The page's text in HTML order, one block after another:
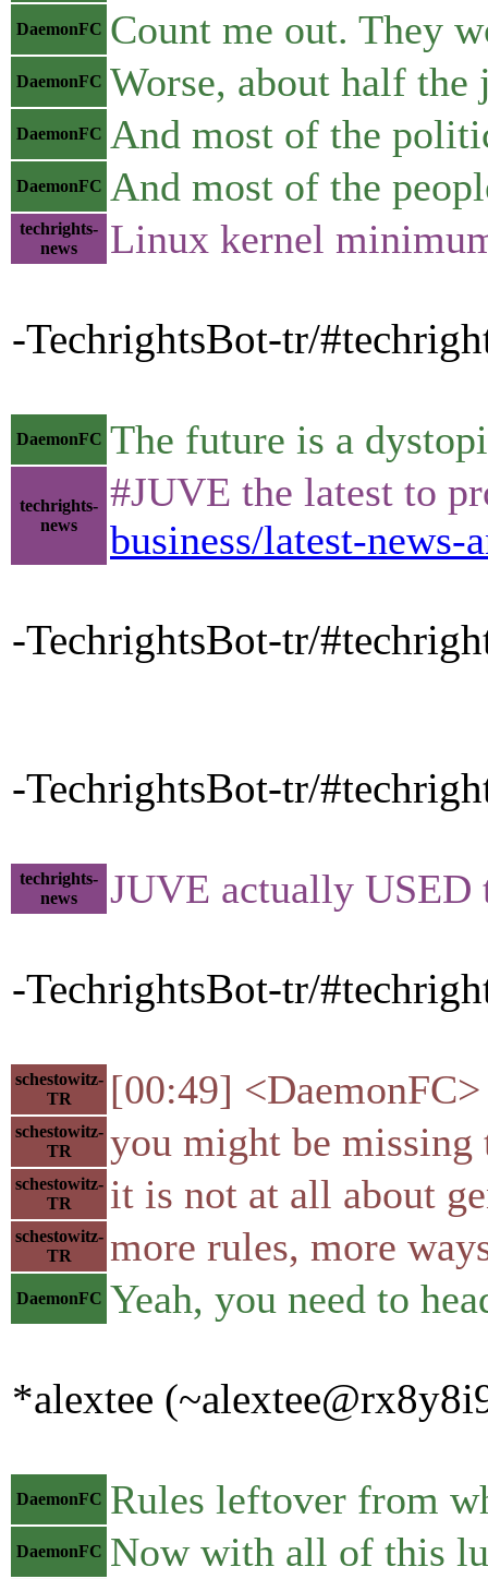
DaemonFC Count me out. They
DaemonFC Worse, about half the
DaemonFC And most of the
DaemonFC And most of the
techrights-
news
Linux kernel
-TechrightsBot-tr/
DaemonFC The future is a
techrights-
news
#JUVE the latest to
business/latest-
-TechrightsBot-tr/
-TechrightsBot-tr/
techrights-
news
JUVE actually
-TechrightsBot-tr/
schestowitz-
TR
[00:49]
schestowitz-
TR
you might be missing
schestowitz-
TR
it is not at all about
schestowitz-
TR
more rules, more
DaemonFC Yeah, you need to
*alextee
DaemonFC Rules leftover from
DaemonFC Now with all of this